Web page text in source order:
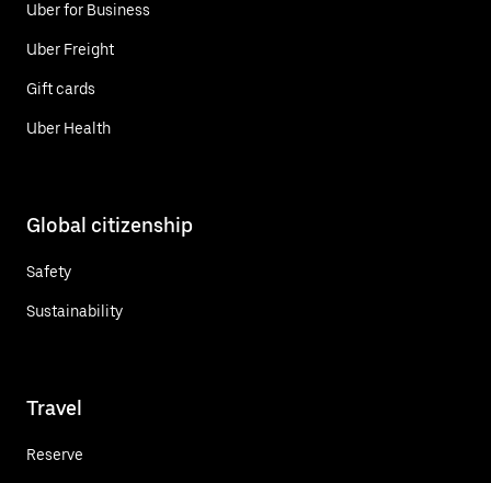
Uber for Business
Uber Freight
Gift cards
Uber Health
Global citizenship
Safety
Sustainability
Travel
Reserve